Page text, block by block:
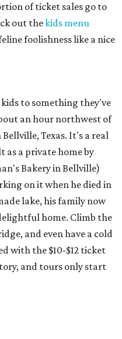
of ticket sales go to
out thekids menu
foolishness like a nice
to something they've
an hour northwest of
Texas. It's a real
as a private home by
Bakery in Bellville)
on it when he died in
lake, his family now
home. Climb the
and even have a cold
with the $10-$12 ticket
and tours only start